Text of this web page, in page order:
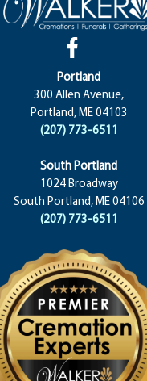
Portland
300 Allen Avenue,
Portland, ME 04103
(207) 773-6511
South Portland
1024 Broadway
South Portland, ME 04106
(207) 773-6511